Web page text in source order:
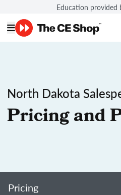
Education provided
North Dakota
Pricing and
Pricing